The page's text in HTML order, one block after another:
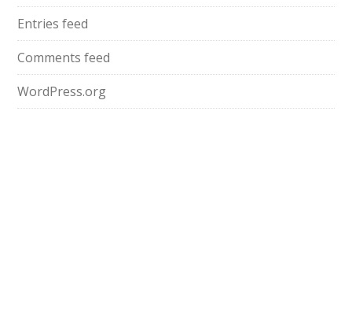
Entries feed
Comments feed
WordPress.org